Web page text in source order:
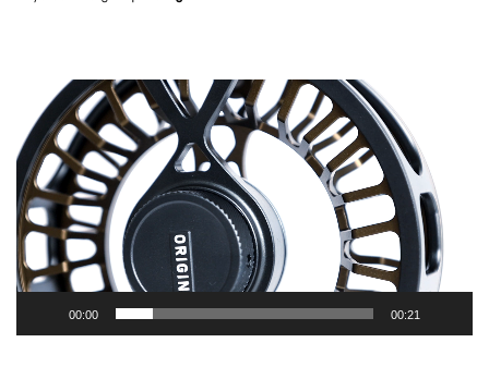
Player
00:00 00:21